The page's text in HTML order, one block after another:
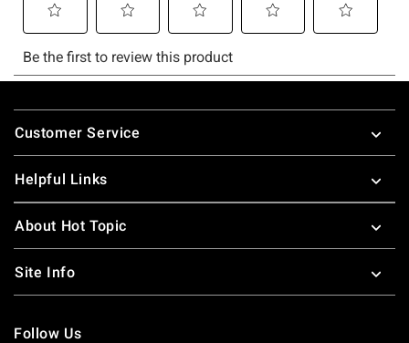
Footer
Customer Service
Helpful Links
About Hot Topic
Site Info
Follow Us